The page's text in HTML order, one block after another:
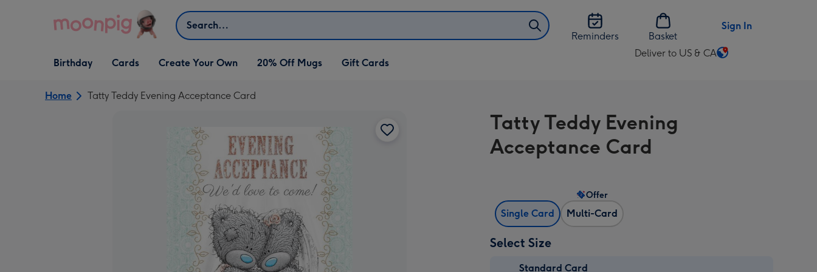
Search
Reminders
Basket
Sign In
Open Birthday
dropdown
Birthday
Open Cards
dropdown
Cards
Open Create Your Own
dropdown
Create Your Own 20% Off Mugs Gift Cards
Deliver to US & CA
Change
US
&
CA
Home Tatty Teddy Evening Acceptance Card
Tatty Teddy Evening
Acceptance Card
Single Card Multi-Card
Offer
Select Size
Standard Card